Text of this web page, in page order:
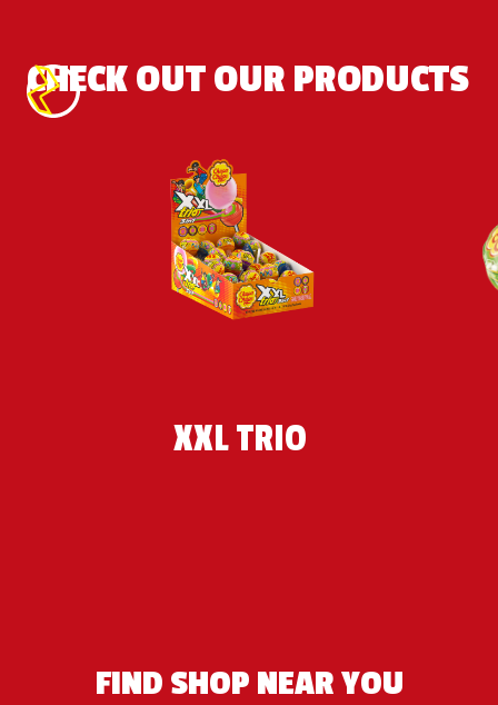
CHECK OUT OUR PRODUCTS
XXL TRIO
FIND SHOP NEAR YOU